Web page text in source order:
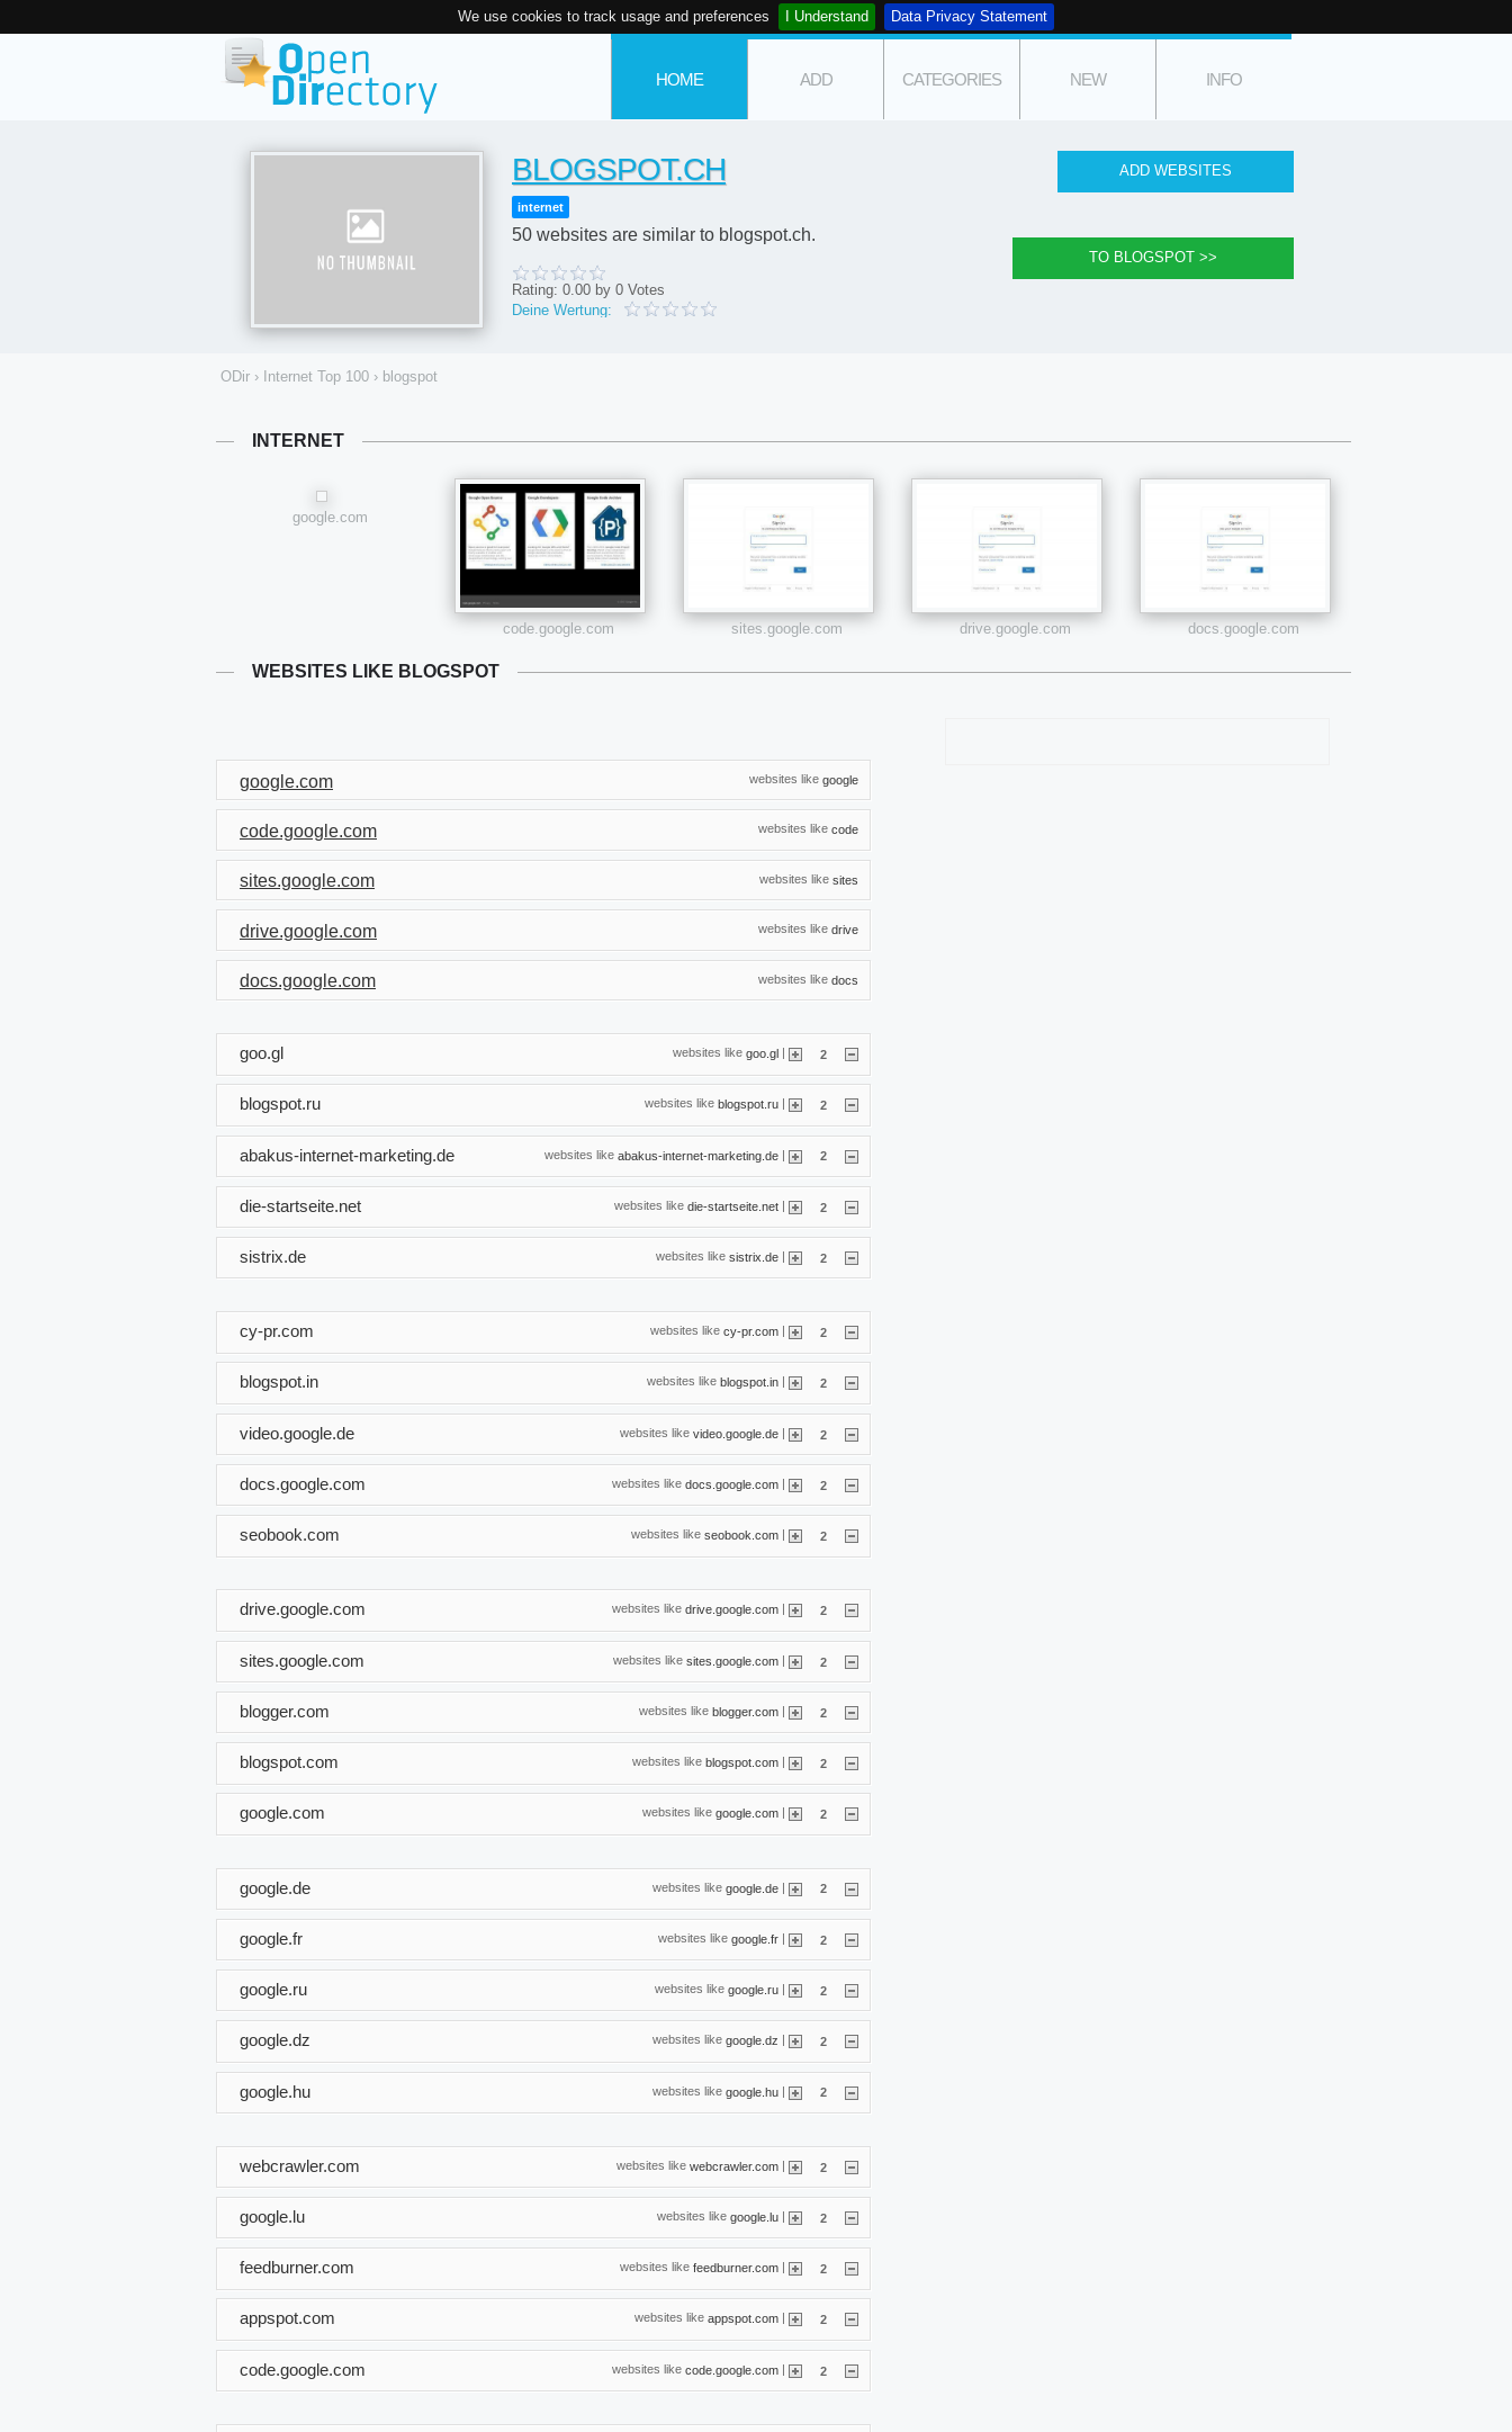
We use cookies to track usage and preferences I Understand Data Privacy Statement
HOME ADD CATEGORIES NEW INFO
BLOGSPOT.CH
internet
50 websites are similar to blogspot.ch.
Rating: 0.00 by 0 Votes
Deine Wertung:
ODir › Internet Top 100 › blogspot
INTERNET
google.com
code.google.com sites.google.com drive.google.com docs.google.com
WEBSITES LIKE BLOGSPOT
websites like google
google.com
websites like code
code.google.com
websites like sites
sites.google.com
websites like drive
drive.google.com
websites like docs
docs.google.com
websites like goo.gl | 2
goo.gl
websites like blogspot.ru 2
blogspot.ru
websites like abakus-internet-marketing.de | 2
abakus-internet-marketing.de
websites like die-startseite.net | 2
die-startseite.net
websites like sistrix.de | 2
sistrix.de
websites like cy-pr.com 2
cy-pr.com
websites like blogspot.in 2
blogspot.in
websites like video.google.de | 2
video.google.de
websites like docs.google.com | 2
docs.google.com
websites like seobook.com | 2
seobook.com
websites like drive.google.com 2
drive.google.com
websites like sites.google.com | 2
sites.google.com
websites like blogger.com | 2
blogger.com
websites like blogspot.com | 2
blogspot.com
websites like google.com 2
google.com
websites like google.de | 2
google.de
websites like google.fr | 2
google.fr
websites like google.ru | 2
google.ru
websites like google.dz 2
google.dz
websites like google.hu | 2
google.hu
websites like webcrawler.com | 2
webcrawler.com
websites like google.lu | 2
google.lu
websites like feedburner.com 2
feedburner.com
websites like appspot.com 2
appspot.com
websites like code.google.com | 2
code.google.com